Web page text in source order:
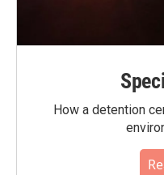
How a detention